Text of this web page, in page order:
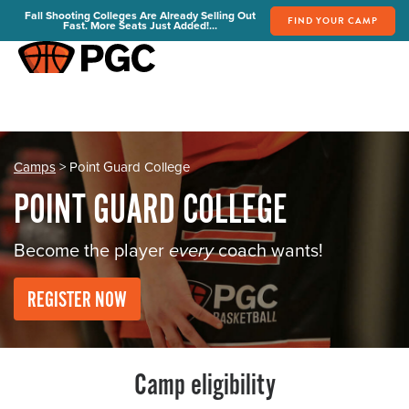
Fall Shooting Colleges Are Already Selling Out
Fast. More Seats Just Added!... FIND YOUR CAMP
Is PGC Right For You
Summer Dates & Locations
Fall Shooting College Dates & Locations
FAQs
Team Discounts
For Coaches
Coaches Start Here
Get Your FREE Book
Attend a Camp
Become a Member
Send Your Players to PGC
Camps> Point Guard College
POINT GUARD COLLEGE
Become the player everycoach wants!
REGISTER NOW
Camp eligibility